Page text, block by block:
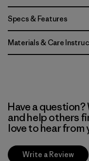
Specs & Features
Materials & Care
Have a
and help others
love to hear from
Write a Review